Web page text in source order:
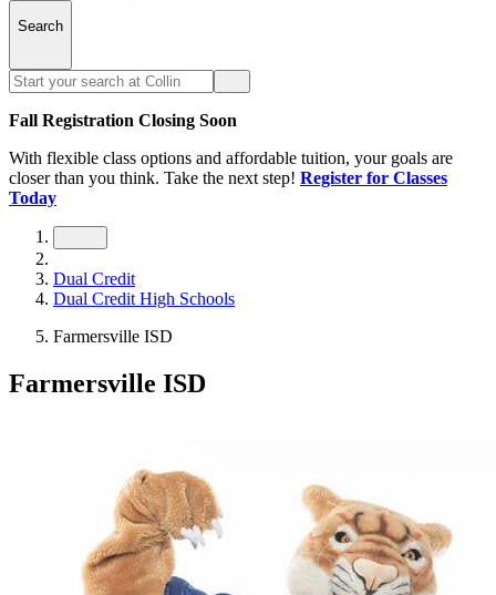
Search
Fall Registration Closing Soon
With flexible class options and affordable tuition, your goals are
closer than you think. Take the next step! Register for Classes
Today
Dual Credit
Dual Credit High Schools
Farmersville ISD
Farmersville ISD